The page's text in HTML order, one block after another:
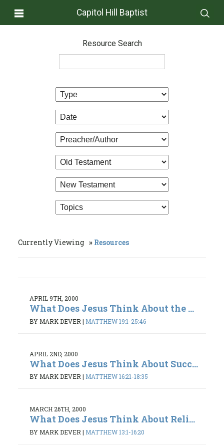
Capitol Hill Baptist
Resource Search
Currently Viewing Resources
APRIL 9TH, 2000
What Does Jesus Think About the ...
BY MARK DEVER | MATTHEW 19:1-25:46
APRIL 2ND, 2000
What Does Jesus Think About Succ...
BY MARK DEVER | MATTHEW 16:21-18:35
MARCH 26TH, 2000
What Does Jesus Think About Reli...
BY MARK DEVER | MATTHEW 13:1-16:20